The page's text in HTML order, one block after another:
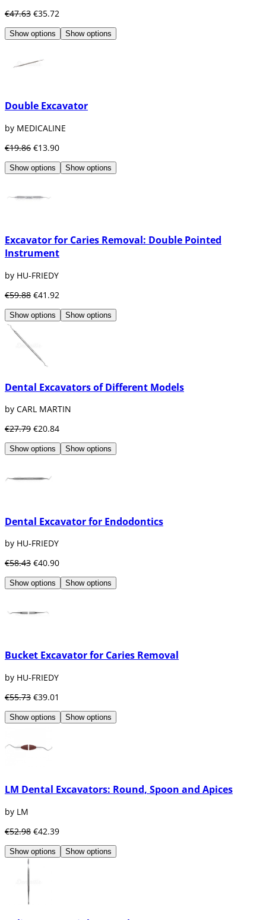
€47.63 €35.72
Show options Show options
Double Excavator
by MEDICALINE
€19.86 €13.90
Show options Show options
Excavator for Caries Removal: Double Pointed
Instrument
by HU-FRIEDY
€59.88 €41.92
Show options Show options
Dental Excavators of Different Models
by CARL MARTIN
€27.79 €20.84
Show options Show options
Dental Excavator for Endodontics
by HU-FRIEDY
€58.43 €40.90
Show options Show options
Bucket Excavator for Caries Removal
by HU-FRIEDY
€55.73 €39.01
Show options Show options
LM Dental Excavators: Round, Spoon and Apices
by LM
€52.98 €42.39
Show options Show options